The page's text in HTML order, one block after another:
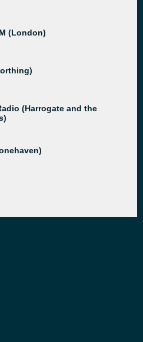
(London)
(Harrogate and the